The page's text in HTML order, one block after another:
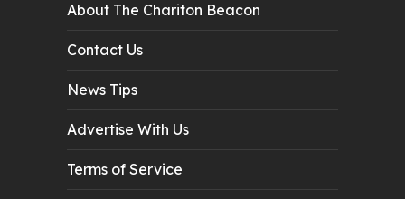
About The Chariton Beacon
Contact Us
News Tips
Advertise With Us
Terms of Service